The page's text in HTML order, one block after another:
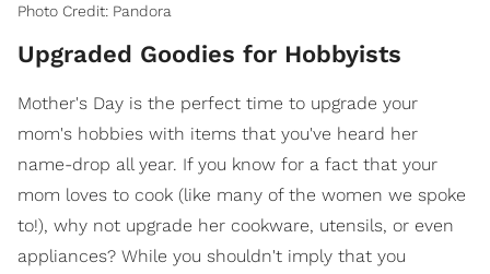
Photo Credit: Pandora
Upgraded Goodies for Hobbyists
Mother's Day is the perfect time to upgrade your
mom's hobbies with items that you've heard her
name-drop all year. If you know for a fact that your
mom loves to cook (like many of the women we spoke
to!), why not upgrade her cookware, utensils, or even
appliances? While you shouldn't imply that you